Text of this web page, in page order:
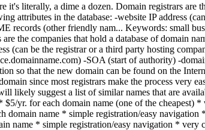
it's literally, a dime a dozen. Domain registrars are
attributes in the database: -website IP address
records (other friendly nam... Keywords: small
the companies that hold a database of domain
(can be the registrar or a third party hosting
-SOA (start of authority) -
so that the new domain can be found on the
since most registrars make the process very
likely suggest a list of similar names that are
$5/yr. for each domain name (one of the
domain name * simple registration/easy
name * simple registration/easy navigation *